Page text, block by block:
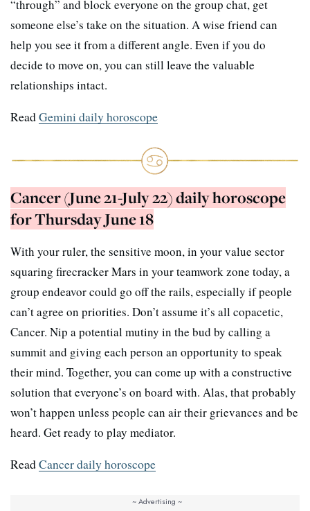
“through” and block everyone on the group chat, get
someone else’s take on the situation. A wise friend can
help you see it from a different angle. Even if you do
decide to move on, you can still leave the valuable
relationships intact.
ReadGemini daily horoscope
Cancer (June 21-July 22) daily horoscope
for Thursday June 18
With your ruler, the sensitive moon, in your value sector
squaring firecracker Mars in your teamwork zone today, a
group endeavor could go off the rails, especially if people
can’t agree on priorities. Don’t assume it’s all copacetic,
Cancer. Nip a potential mutiny in the bud by calling a
summit and giving each person an opportunity to speak
their mind. Together, you can come up with a constructive
solution that everyone’s on board with. Alas, that probably
won’t happen unless people can air their grievances and be
heard. Get ready to play mediator.
ReadCancer daily horoscope